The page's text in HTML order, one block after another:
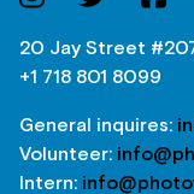
20 Jay Street
+1 718 801 8099
General inquires:
Volunteer:
Intern: